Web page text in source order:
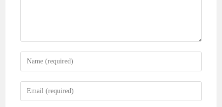
Enter
your
name
Enter
your